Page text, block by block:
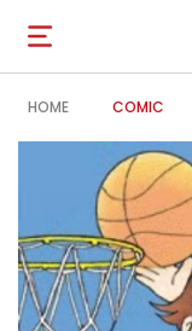
Open
navigation
HOME COMIC